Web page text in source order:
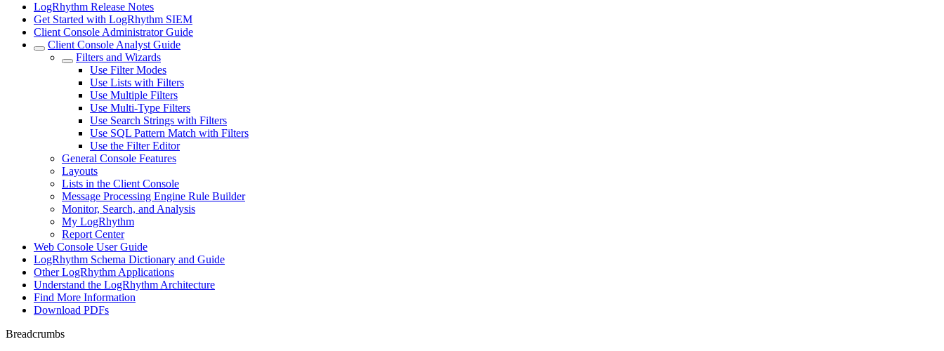
LogRhythm Release Notes
Get Started with LogRhythm SIEM
Client Console Administrator Guide
Client Console Analyst Guide
Filters and Wizards
Use Filter Modes
Use Lists with Filters
Use Multiple Filters
Use Multi-Type Filters
Use Search Strings with Filters
Use SQL Pattern Match with Filters
Use the Filter Editor
General Console Features
Layouts
Lists in the Client Console
Message Processing Engine Rule Builder
Monitor, Search, and Analysis
My LogRhythm
Report Center
Web Console User Guide
LogRhythm Schema Dictionary and Guide
Other LogRhythm Applications
Understand the LogRhythm Architecture
Find More Information
Download PDFs
Breadcrumbs